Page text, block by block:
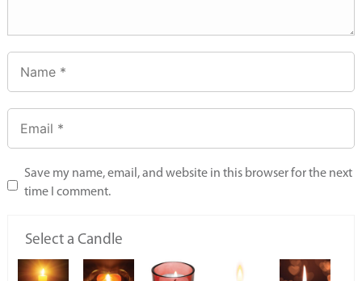
Save my name, email, and website in this browser for the next
time I comment.
Select a Candle